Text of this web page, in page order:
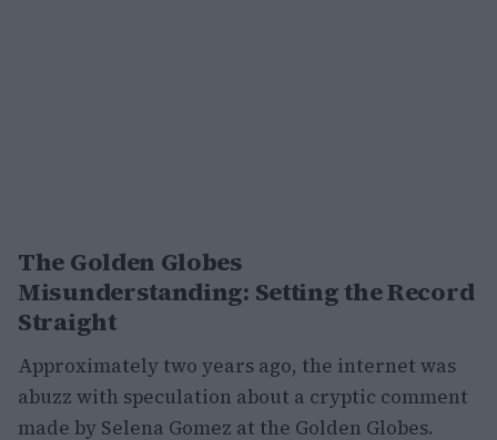
The Golden Globes
Misunderstanding: Setting the Record
Straight
Approximately two years ago, the internet was
abuzz with speculation about a cryptic comment
made by Selena Gomez at the Golden Globes.